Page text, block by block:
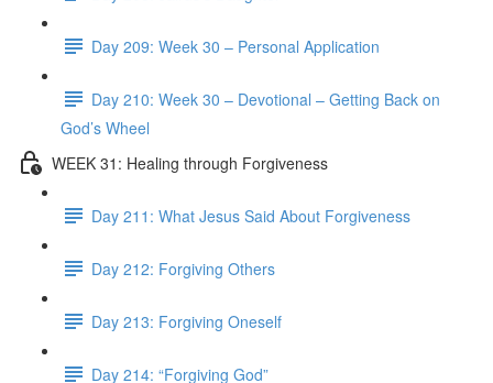
Day 209: Week 30 – Personal Application
Day 210: Week 30 – Devotional – Getting Back on
God’s Wheel
WEEK 31: Healing through Forgiveness
Day 211: What Jesus Said About Forgiveness
Day 212: Forgiving Others
Day 213: Forgiving Oneself
Day 214: “Forgiving God”